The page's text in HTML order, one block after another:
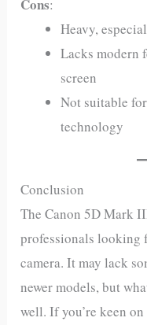
Cons:
Heavy,
Lacks modern
screen
Not suitable
technology
Conclusion
The Canon 5D Mark
professionals looking
camera. It may lack
newer models, but
well. If you’re keen